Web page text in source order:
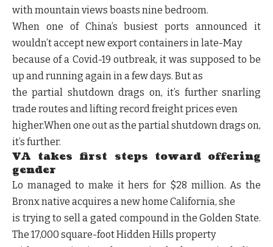
with mountain views boasts nine bedroom.
When one of China’s busiest ports announced it
wouldn’t accept new export containers in late-May
because of a Covid-19 outbreak, it was supposed to be
up and running again in a few days. But as
the partial shutdown drags on, it’s further snarling
trade routes and lifting record freight prices even
higher.When one out as the partial shutdown drags on,
it’s further.
VA takes first steps toward offering
gender
Lo managed to make it hers for $28 million. As the
Bronx native acquires a new home California, she
is trying to sell a gated compound in the Golden State.
The 17,000 square-foot Hidden Hills property